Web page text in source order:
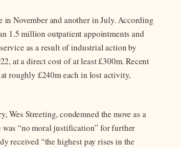
November and another in July. According
1.5 million outpatient appointments and
as a result of industrial action by
at a direct cost of at least £300m. Recent
roughly £240m each in lost activity,
Wes Streeting, condemned the move as a
was “no moral justification” for further
received “the highest pay rises in the